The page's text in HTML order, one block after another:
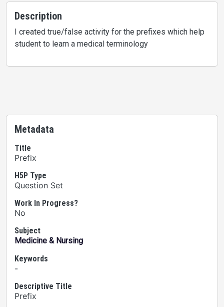
Description
I created true/false activity for the prefixes which help
student to learn a medical terminology
Metadata
Title
Prefix
H5P Type
Question Set
Work In Progress?
No
Subject
Medicine & Nursing
Keywords
-
Descriptive Title
Prefix